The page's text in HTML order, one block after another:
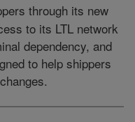
through its new
to its LTL network
dependency, and
to help shippers